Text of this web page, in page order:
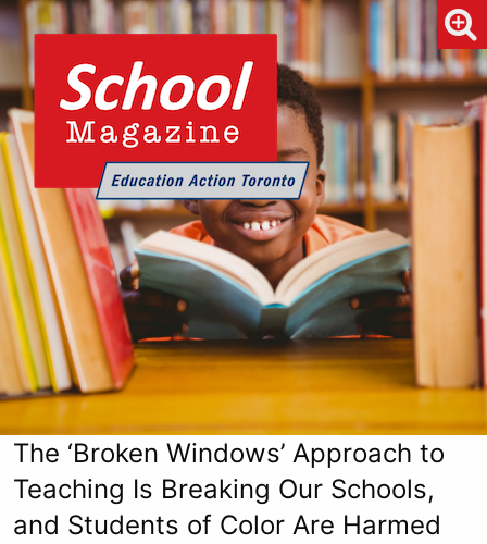
The ‘Broken Windows’ Approach to
Teaching Is Breaking Our Schools,
and Students of Color Are Harmed